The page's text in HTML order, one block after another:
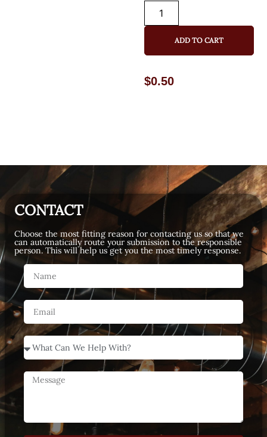
ADD TO CART
$0.50
CONTACT
Choose the most fitting reason for contacting us so that we
can automatically route your submission to the responsible
person. This will help us get you the most timely response.